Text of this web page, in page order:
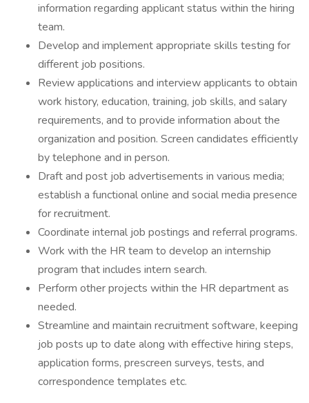
information regarding applicant status within the hiring
team.
Develop and implement appropriate skills testing for
different job positions.
Review applications and interview applicants to obtain
work history, education, training, job skills, and salary
requirements, and to provide information about the
organization and position. Screen candidates efficiently
by telephone and in person.
Draft and post job advertisements in various media;
establish a functional online and social media presence
for recruitment.
Coordinate internal job postings and referral programs.
Work with the HR team to develop an internship
program that includes intern search.
Perform other projects within the HR department as
needed.
Streamline and maintain recruitment software, keeping
job posts up to date along with effective hiring steps,
application forms, prescreen surveys, tests, and
correspondence templates etc.